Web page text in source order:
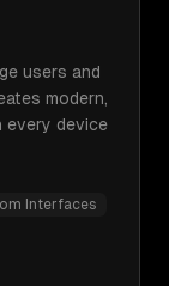
users and
modern,
every device
Interfaces